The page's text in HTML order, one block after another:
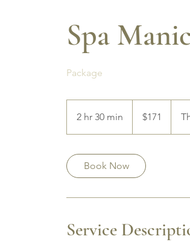
Spa
Package
2 hr 30 min
h
0
dollars$171
Book Now
Service